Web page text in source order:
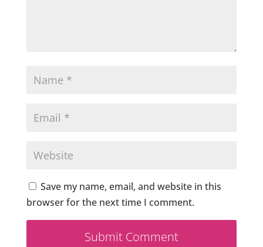
Save my name, email, and website in this
browser for the next time I comment.